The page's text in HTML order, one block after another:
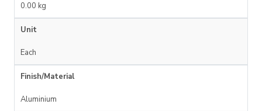
0.00 kg
Unit
Each
Finish/Material
Aluminium